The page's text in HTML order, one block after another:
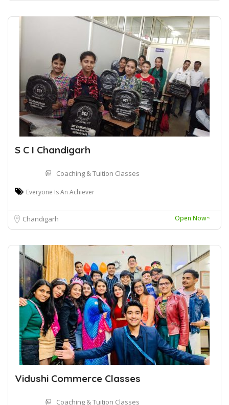
S C I Chandigarh
Coaching & Tuition Classes
Everyone Is An Achiever
Chandigarh Open Now~
Vidushi Commerce Classes
Coaching & Tuition Classes